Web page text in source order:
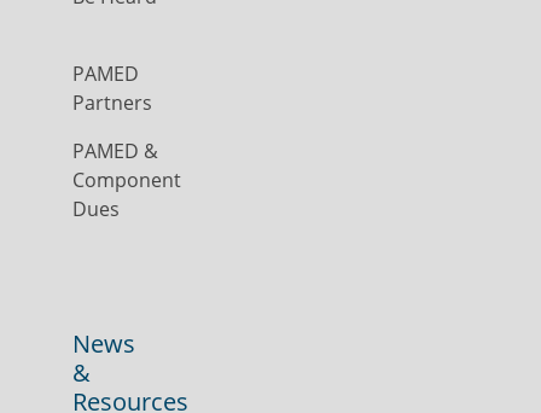
PAMED
Partners
PAMED &
Component
Dues
News
&
Resources